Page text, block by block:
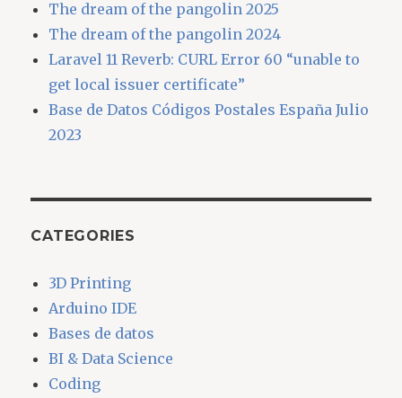
The dream of the pangolin 2025
The dream of the pangolin 2024
Laravel 11 Reverb: CURL Error 60 “unable to
get local issuer certificate”
Base de Datos Códigos Postales España Julio
2023
CATEGORIES
3D Printing
Arduino IDE
Bases de datos
BI & Data Science
Coding